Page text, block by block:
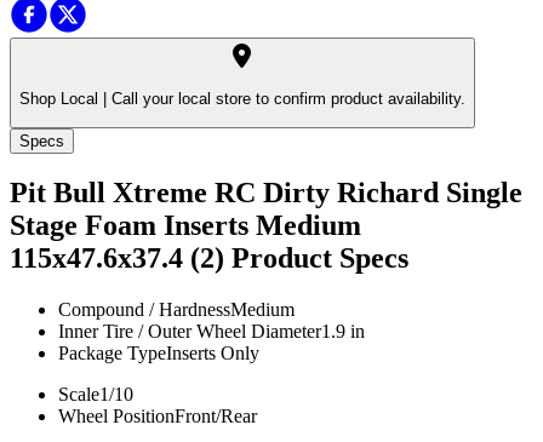
Shop Local | Call your local store to confirm product availability.
Specs
Pit Bull Xtreme RC Dirty Richard Single
Stage Foam Inserts Medium
115x47.6x37.4 (2) Product Specs
Compound / HardnessMedium
Inner Tire / Outer Wheel Diameter1.9 in
Package TypeInserts Only
Scale1/10
Wheel PositionFront/Rear